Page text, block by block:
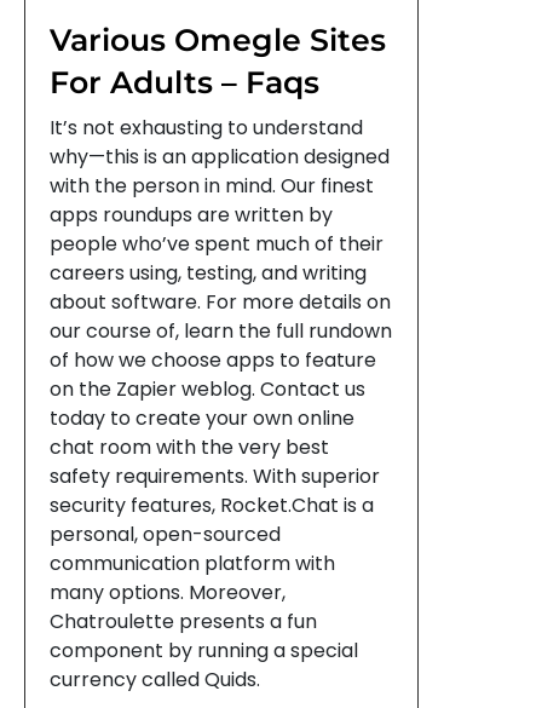
Various Omegle Sites
For Adults – Faqs
It’s not exhausting to understand
why—this is an application designed
with the person in mind. Our finest
apps roundups are written by
people who’ve spent much of their
careers using, testing, and writing
about software. For more details on
our course of, learn the full rundown
of how we choose apps to feature
on the Zapier weblog. Contact us
today to create your own online
chat room with the very best
safety requirements. With superior
security features, Rocket.Chat is a
personal, open-sourced
communication platform with
many options. Moreover,
Chatroulette presents a fun
component by running a special
currency called Quids.